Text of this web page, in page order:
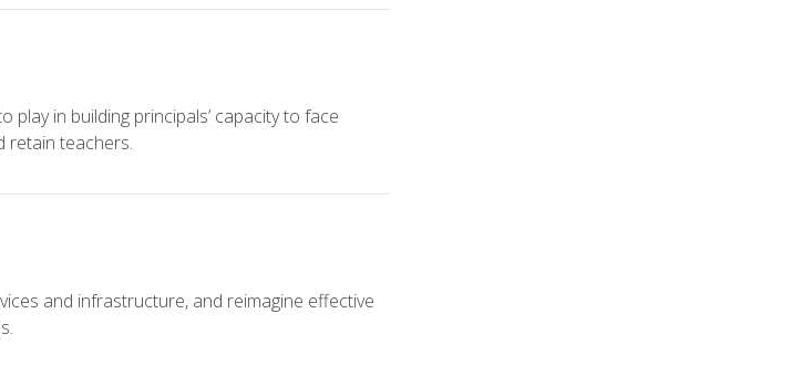
in building principals’ capacity to face
retain teachers.
and infrastructure, and reimagine effective